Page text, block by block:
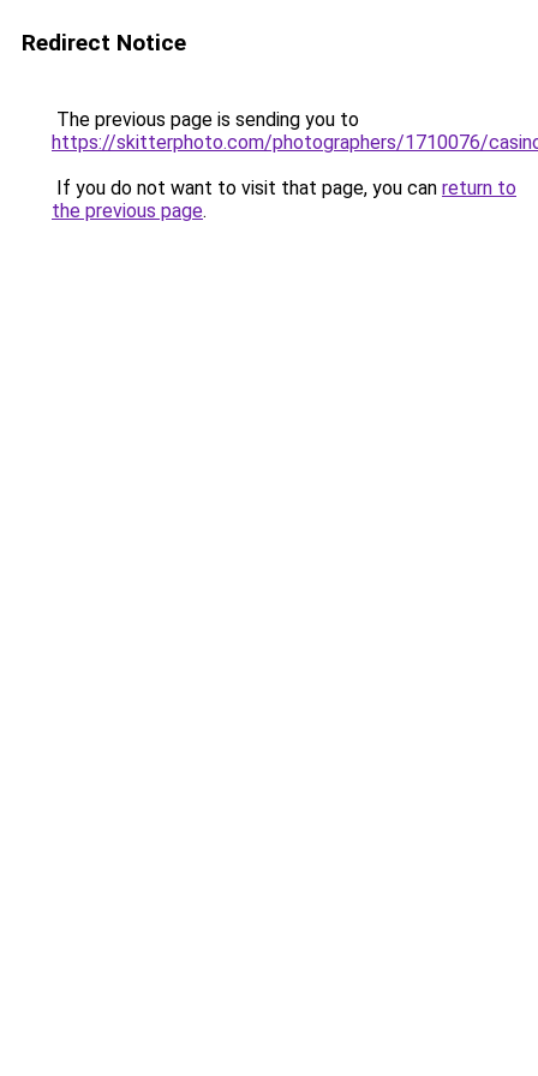
Redirect Notice
The previous page is sending you to
https://skitterphoto.com/photographers/1710076/
If you do not want to visit that page, you can return to
the previous page.